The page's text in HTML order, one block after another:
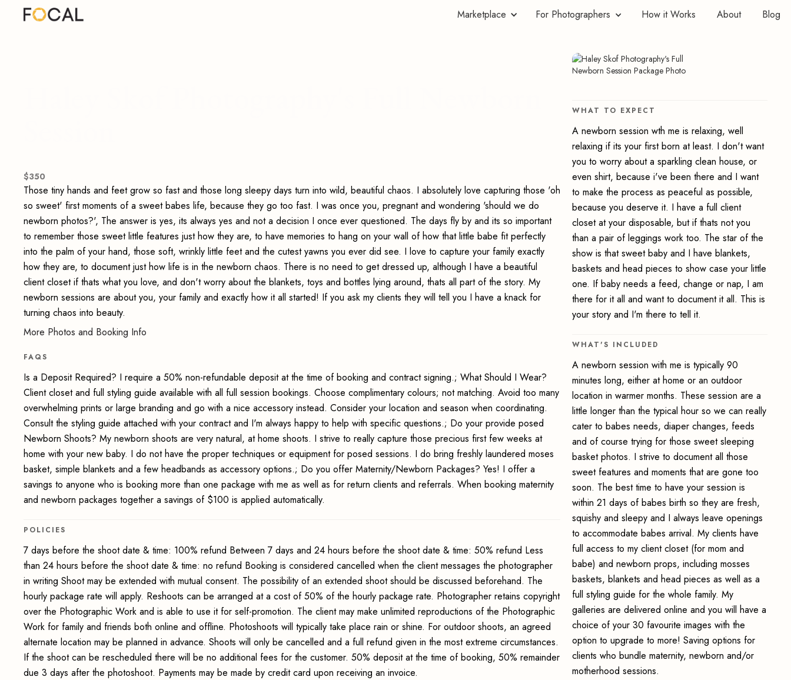
How it Works About
Marketplace Blog
For Photographers
$350
Those tiny hands and feet grow so fast and those long sleepy days turn into wild, beautiful chaos. I absolutely love capturing those 'oh
so sweet' first moments of a sweet babes life, because they go too fast. I was once you, pregnant and wondering 'should we do
newborn photos?', The answer is yes, its always yes and not a decision I once ever questioned. The days fly by and its so important
to remember those sweet little features just how they are, to have memories to hang on your wall of how that little babe fit perfectly
into the palm of your hand, those soft, wrinkly little feet and the cutest yawns you ever did see. I love to capture your family exactly
how they are, to document just how life is in the newborn chaos. There is no need to get dressed up, although I have a beautiful
client closet if thats what you love, and don't worry about the blankets, toys and bottles lying around, thats all part of the story. My
newborn sessions are about you, your family and exactly how it all started! If you ask my clients they will tell you I have a knack for
turning chaos into beauty.
More Photos and Booking Info
FAQS
Is a Deposit Required? I require a 50% non-refundable deposit at the time of booking and contract signing.; What Should I Wear?
Client closet and full styling guide available with all full session bookings. Choose complimentary colours; not matching. Avoid too many
overwhelming prints or large branding and go with a nice accessory instead. Consider your location and season when coordinating.
Consult the styling guide attached with your contract and I'm always happy to help with specific questions.; Do your provide posed
Newborn Shoots? My newborn shoots are very natural, at home shoots. I strive to really capture those precious first few weeks at
home with your new baby. I do not have the proper techniques or equipment for posed sessions. I do bring freshly laundered moses
basket, simple blankets and a few headbands as accessory options.; Do you offer Maternity/Newborn Packages? Yes! I offer a
savings to anyone who is booking more than one package with me as well as for return clients and referrals. When booking maternity
and newborn packages together a savings of $100 is applied automatically.
POLICIES
7 days before the shoot date & time: 100% refund Between 7 days and 24 hours before the shoot date & time: 50% refund Less
than 24 hours before the shoot date & time: no refund Booking is considered cancelled when the client messages the photographer
in writing Shoot may be extended with mutual consent. The possibility of an extended shoot should be discussed beforehand. The
hourly package rate will apply. Reshoots can be arranged at a cost of 50% of the hourly package rate. Photographer retains copyright
over the Photographic Work and is able to use it for self-promotion. The client may make unlimited reproductions of the Photographic
Work for family and friends both online and offline. Photoshoots will typically take place rain or shine. For outdoor shoots, an agreed
alternate location may be planned in advance. Shoots will only be cancelled and a full refund given in the most extreme circumstances.
If the shoot can be rescheduled there will be no additional fees for the customer. 50% deposit at the time of booking, 50% remainder
due 3 days after the photoshoot. Payments may be made by credit card upon receiving an invoice.
WHAT TO EXPECT
A newborn session wth me is relaxing, well
relaxing if its your first born at least. I don't want
you to worry about a sparkling clean house, or
even shirt, because i've been there and I want
to make the process as peaceful as possible,
because you deserve it. I have a full client
closet at your disposable, but if thats not you
than a pair of leggings work too. The star of the
show is that sweet baby and I have blankets,
baskets and head pieces to show case your little
one. If baby needs a feed, change or nap, I am
there for it all and want to document it all. This is
your story and I'm there to tell it.
WHAT'S INCLUDED
A newborn session with me is typically 90
minutes long, either at home or an outdoor
location in warmer months. These session are a
little longer than the typical hour so we can really
cater to babes needs, diaper changes, feeds
and of course trying for those sweet sleeping
basket photos. I strive to document all those
sweet features and moments that are gone too
soon. The best time to have your session is
within 21 days of babes birth so they are fresh,
squishy and sleepy and I always leave openings
to accommodate babes arrival. My clients have
full access to my client closet (for mom and
babe) and newborn props, including mosses
baskets, blankets and head pieces as well as a
full styling guide for the whole family. My
galleries are delivered online and you will have a
choice of your 30 favourite images with the
option to upgrade to more! Saving options for
clients who bundle maternity, newborn and/or
motherhood sessions.